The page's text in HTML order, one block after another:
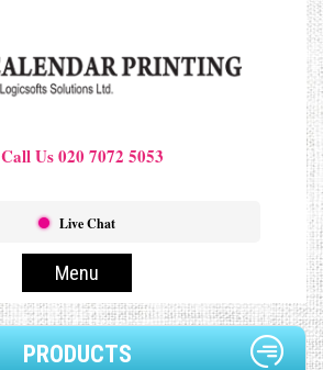
Call Us 020 7072 5053
Live Chat
Menu
PRODUCTS